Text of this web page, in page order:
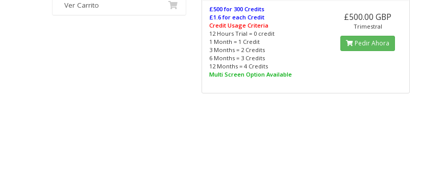
Ver Carrito
£500 for 300 Credits
£1.6 for each Credit
Credit Usage Criteria
12 Hours Trial = 0 credit
1 Month = 1 Credit
3 Months = 2 Credits
6 Months = 3 Credits
12 Months = 4 Credits
Multi Screen Option Available
£500.00 GBP
Trimestral
Pedir Ahora